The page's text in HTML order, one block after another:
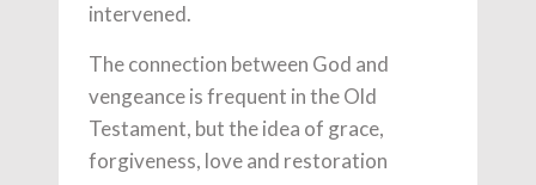
intervened.
The connection between God and
vengeance is frequent in the Old
Testament, but the idea of grace,
forgiveness, love and restoration